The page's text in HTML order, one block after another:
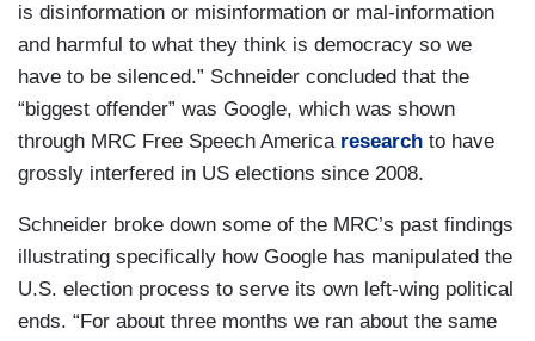
is disinformation or misinformation or mal-information
and harmful to what they think is democracy so we
have to be silenced.” Schneider concluded that the
“biggest offender” was Google, which was shown
through MRC Free Speech America research to have
grossly interfered in US elections since 2008.
Schneider broke down some of the MRC’s past findings
illustrating specifically how Google has manipulated the
U.S. election process to serve its own left-wing political
ends. “For about three months we ran about the same